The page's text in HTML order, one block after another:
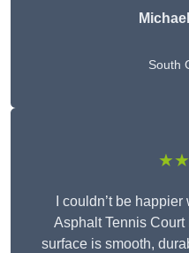
South
I couldn’t be
Asphalt Tennis
surface is smooth,